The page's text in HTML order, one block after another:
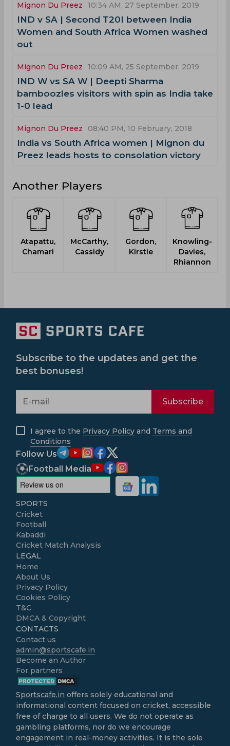
Mignon Du Preez 10:34 AM, 27 September, 2019
IND v SA | Second T20I between India
Women and South Africa Women washed
out
Mignon Du Preez 10:09 AM, 25 September, 2019
IND W vs SA W | Deepti Sharma
bamboozles visitors with spin as India take
1-0 lead
Mignon Du Preez 08:40 PM, 10 February, 2018
India vs South Africa women | Mignon du
Preez leads hosts to consolation victory
Another Players
Atapattu,
Chamari
McCarthy,
Cassidy
Gordon,
Kirstie
Knowling-
Davies,
Rhiannon
Subscribe to the updates and get the
best bonuses!
Subscribe
I agree to the Privacy Policy and Terms and
Conditions
Follow Us
Football Media
SPORTS
Cricket
Football
Kabaddi
Cricket Match Analysis
LEGAL
Home
About Us
Privacy Policy
Cookies Policy
T&C
DMCA & Copyright
CONTACTS
Contact us
admin@sportscafe.in
Become an Author
For partners
Sportscafe.in offers solely educational and
informational content focused on cricket, accessible
free of charge to all users. We do not operate as
gambling platforms, nor do we encourage
engagement in real-money activities. It is the sole